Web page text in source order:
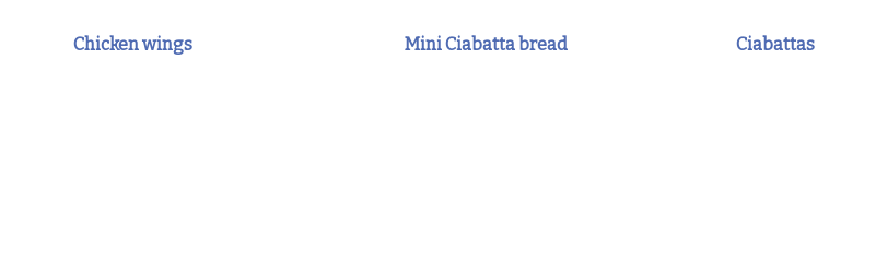
Chicken wings Mini Ciabatta bread Ciabattas